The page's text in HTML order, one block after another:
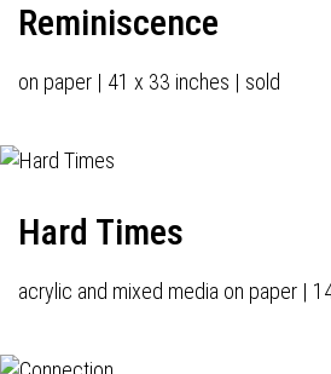
Reminiscence
on paper | 41 x 33 inches | sold
Hard Times
acrylic and mixed media on paper |